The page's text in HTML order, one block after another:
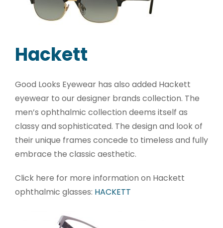
Hackett
Good Looks Eyewear has also added Hackett
eyewear to our designer brands collection. The
men’s ophthalmic collection deems itself as
classy and sophisticated. The design and look of
their unique frames concede to timeless and fully
embrace the classic aesthetic.
Click here for more information on Hackett
ophthalmic glasses: HACKETT